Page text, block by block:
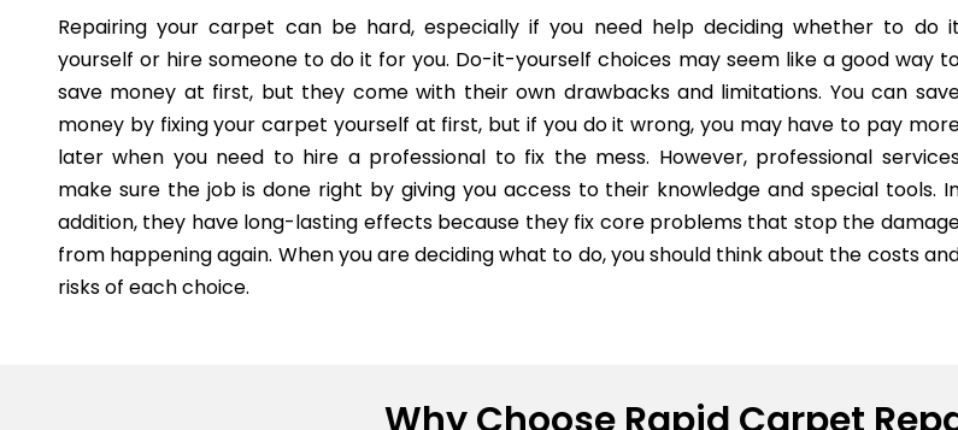
Repairing your carpet can be hard, especially if you need help deciding whether to do it
yourself or hire someone to do it for you. Do-it-yourself choices may seem like a good way
save money at first, but they come with their own drawbacks and limitations. You can
money by fixing your carpet yourself at first, but if you do it wrong, you may have to pay
later when you need to hire a professional to fix the mess. However, professional
make sure the job is done right by giving you access to their knowledge and special tools.
addition, they have long-lasting effects because they fix core problems that stop the
from happening again. When you are deciding what to do, you should think about the costs
risks of each choice.